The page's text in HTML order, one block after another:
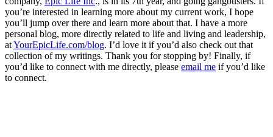
you’re interested in learning more about my current work, I hope
you’ll jump over there and learn more about that. I have a more
personal blog, more directly related to life and living and leadership,
atYourEpicLife.com/blog. I’d love it if you’d also check out that
collection of my writings. Thank you for stopping by! Finally, if
you’d like to connect with me directly, please email me if you’d like
to connect.